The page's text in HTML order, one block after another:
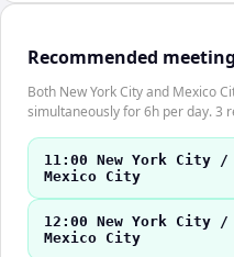
Recommended
Both New York City and Mexico
simultaneously for 6h per day. 3
11:00 New York City /
Mexico City
12:00 New York City /
Mexico City